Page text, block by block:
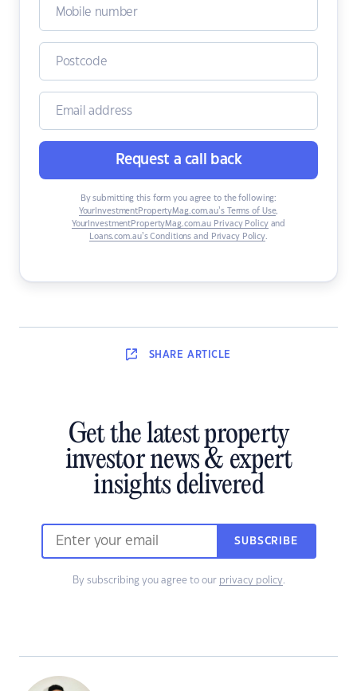
Request a call back
By submitting this form you agree to the following:
YourInvestmentPropertyMag.com.au’s Terms of Use,
YourInvestmentPropertyMag.com.au Privacy Policyand
Loans.com.au’s Conditions and Privacy Policy.
SHARE ARTICLE
Get the latest property
investor news & expert
insights delivered
SUBSCRIBE
By subscribing you agree to our privacy policy.